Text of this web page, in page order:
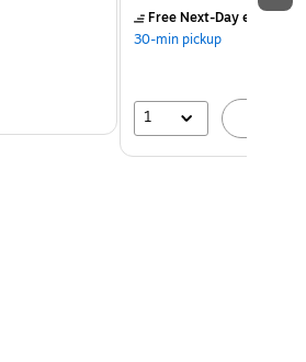
Free Next-Day eligibleby
30-min pickup
1